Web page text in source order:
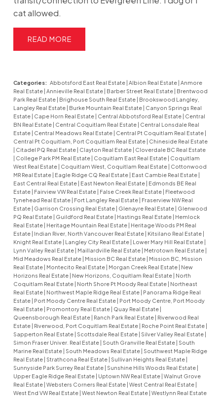
cat allowed.
READ
Categories: Abbotsford East Real Estate | Albion Real Estate | Anmore
Real Estate | Annieville Real Estate | Barber Street Real Estate | Brentwood
Park Real Estate | Brighouse South Real Estate | Brookswood Langley,
Langley Real Estate | Burke Mountain Real Estate | Canyon Springs Real
Estate | Cape Horn Real Estate | Central Abbotsford Real Estate | Central
BN Real Estate | Central Coquitlam Real Estate | Central Lonsdale Real
Estate | Central Meadows Real Estate | Central Pt Coquitlam Real Estate |
Central Pt Coquitlam, Port Coquitlam Real Estate | Chineside Real Estate
| Citadel PQ Real Estate | Clayton Real Estate | Cloverdale BC Real Estate
| College Park PM Real Estate | Coquitlam East Real Estate | Coquitlam
West Real Estate | Coquitlam West, Coquitlam Real Estate | Cottonwood
MR Real Estate | Eagle Ridge CQ Real Estate | East Cambie Real Estate |
East Central Real Estate | East Newton Real Estate | Edmonds BE Real
Estate | Fairview VW Real Estate | False Creek Real Estate | Fleetwood
Tynehead Real Estate | Fort Langley Real Estate | Fraserview NW Real
Estate | Garrison Crossing Real Estate | Glenayre Real Estate | Glenwood
PQ Real Estate | Guildford Real Estate | Hastings Real Estate | Hemlock
Real Estate | Heritage Mountain Real Estate | Heritage Woods PM Real
Estate | Indian River, North Vancouver Real Estate | Kitsilano Real Estate |
Knight Real Estate | Langley City Real Estate | Lower Mary Hill Real Estate |
Lynn Valley Real Estate | Maillardville Real Estate | Metrotown Real Estate |
Mid Meadows Real Estate | Mission BC Real Estate | Mission BC, Mission
Real Estate | Montecito Real Estate | Morgan Creek Real Estate | New
Horizons Real Estate | New Horizons, Coquitlam Real Estate | North
Coquitlam Real Estate | North Shore Pt Moody Real Estate | Northeast
Real Estate | Northwest Maple Ridge Real Estate | Panorama Ridge Real
Estate | Port Moody Centre Real Estate | Port Moody Centre, Port Moody
Real Estate | Promontory Real Estate | Quay Real Estate |
Queensborough Real Estate | Ranch Park Real Estate | Riverwood Real
Estate | Riverwood, Port Coquitlam Real Estate | Roche Point Real Estate |
Sapperton Real Estate | Scottsdale Real Estate | Silver Valley Real Estate |
Simon Fraser Univer. Real Estate | South Granville Real Estate | South
Marine Real Estate | South Meadows Real Estate | Southwest Maple Ridge
Real Estate | Strathcona Real Estate | Sullivan Heights Real Estate |
Sunnyside Park Surrey Real Estate | Sunshine Hills Woods Real Estate |
Upper Eagle Ridge Real Estate | Uptown NW Real Estate | Walnut Grove
Real Estate | Websters Corners Real Estate | West Central Real Estate |
West End VW Real Estate | West Newton Real Estate | Westlynn Real Estate